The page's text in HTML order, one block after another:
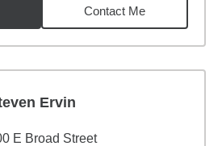
Contact Me
Ervin
E Broad Street